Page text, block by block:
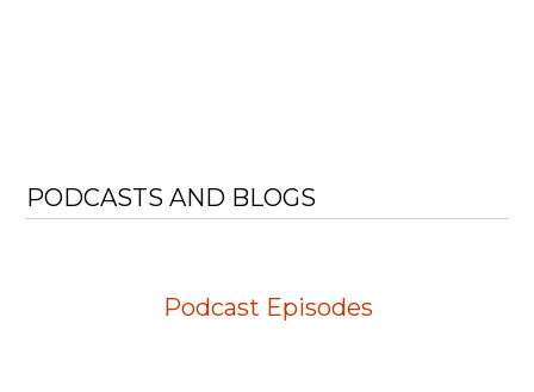
PODCASTS AND BLOGS
Podcast Episodes